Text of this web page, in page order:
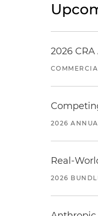
2026
2026
Real-
2026